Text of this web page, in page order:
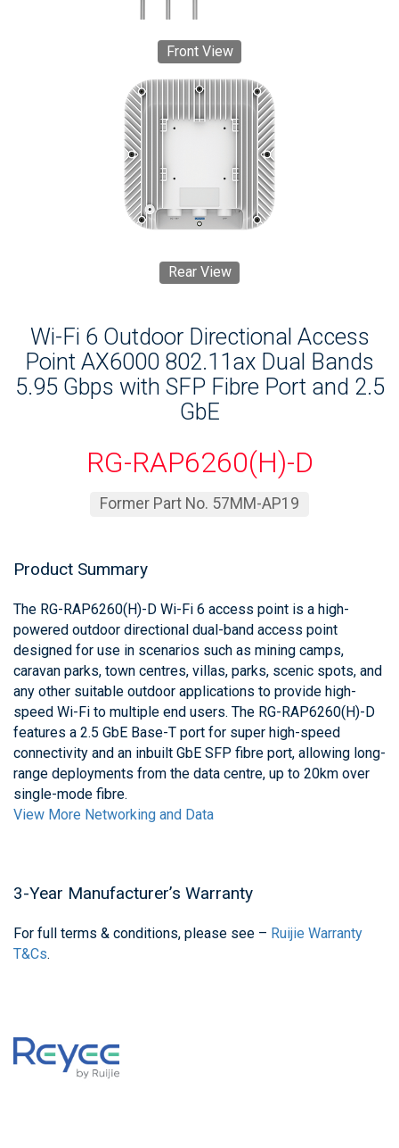
Front View
Rear View
Wi-Fi 6 Outdoor Directional Access
Point AX6000 802.11ax Dual Bands
5.95 Gbps with SFP Fibre Port and 2.5
GbE
RG-RAP6260(H)-D
Former Part No. 57MM-AP19
Product Summary
The RG-RAP6260(H)-D Wi-Fi 6 access point is a high-
powered outdoor directional dual-band access point
designed for use in scenarios such as mining camps,
caravan parks, town centres, villas, parks, scenic spots, and
any other suitable outdoor applications to provide high-
speed Wi-Fi to multiple end users. The RG-RAP6260(H)-D
features a 2.5 GbE Base-T port for super high-speed
connectivity and an inbuilt GbE SFP fibre port, allowing long-
range deployments from the data centre, up to 20km over
single-mode fibre.
View More Networking and Data
3-Year Manufacturer’s Warranty
For full terms & conditions, please see – Ruijie Warranty
T&Cs.